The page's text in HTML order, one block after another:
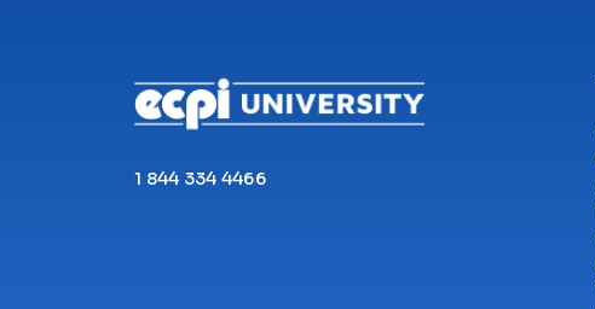
1 844 334 4466